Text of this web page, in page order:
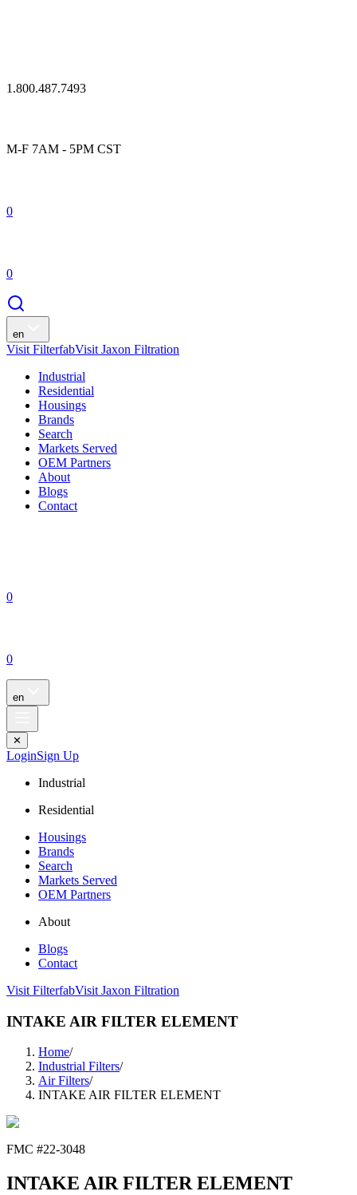
1.800.487.7493
M-F 7AM - 5PM CST
0
0
en
Visit FilterfabVisit Jaxon Filtration
Industrial
Residential
Housings
Brands
Search
Markets Served
OEM Partners
About
Blogs
Contact
0
0
en
✕
LoginSign Up
Industrial
Residential
Housings
Brands
Search
Markets Served
OEM Partners
About
Blogs
Contact
Visit FilterfabVisit Jaxon Filtration
INTAKE AIR FILTER ELEMENT
Home/
Industrial Filters/
Air Filters/
INTAKE AIR FILTER ELEMENT
FMC #22-3048
INTAKE AIR FILTER ELEMENT